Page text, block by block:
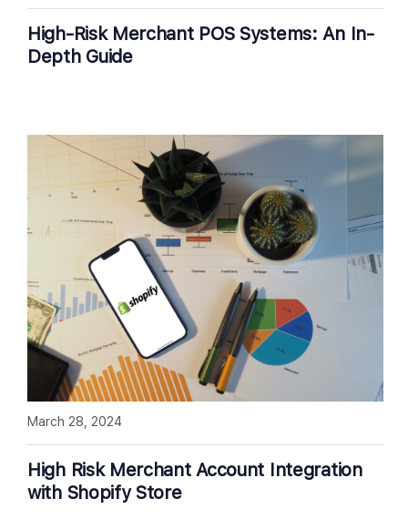
High-Risk Merchant POS Systems: An In-
Depth Guide
High Risk Merchant Account Integration
with Shopify Store
March 28, 2024